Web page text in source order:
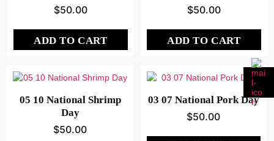
$50.00
ADD TO CART
$50.00
ADD TO CART
05 10 National Shrimp
Day
$50.00
03 07 National Pork Day
$50.00